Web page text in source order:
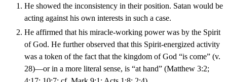
He showed the inconsistency in their position. Satan would be
acting against his own interests in such a case.
He affirmed that his miracle-working power was by the Spirit
of God. He further observed that this Spirit-energized activity
was a token of the fact that the kingdom of God “is come” (v.
28)—or in a more literal sense, is “at hand” (Matthew 3:2;